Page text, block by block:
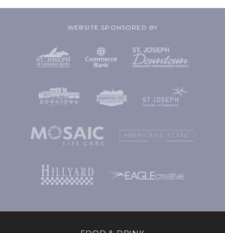
WEBSITE SPONSORED BY